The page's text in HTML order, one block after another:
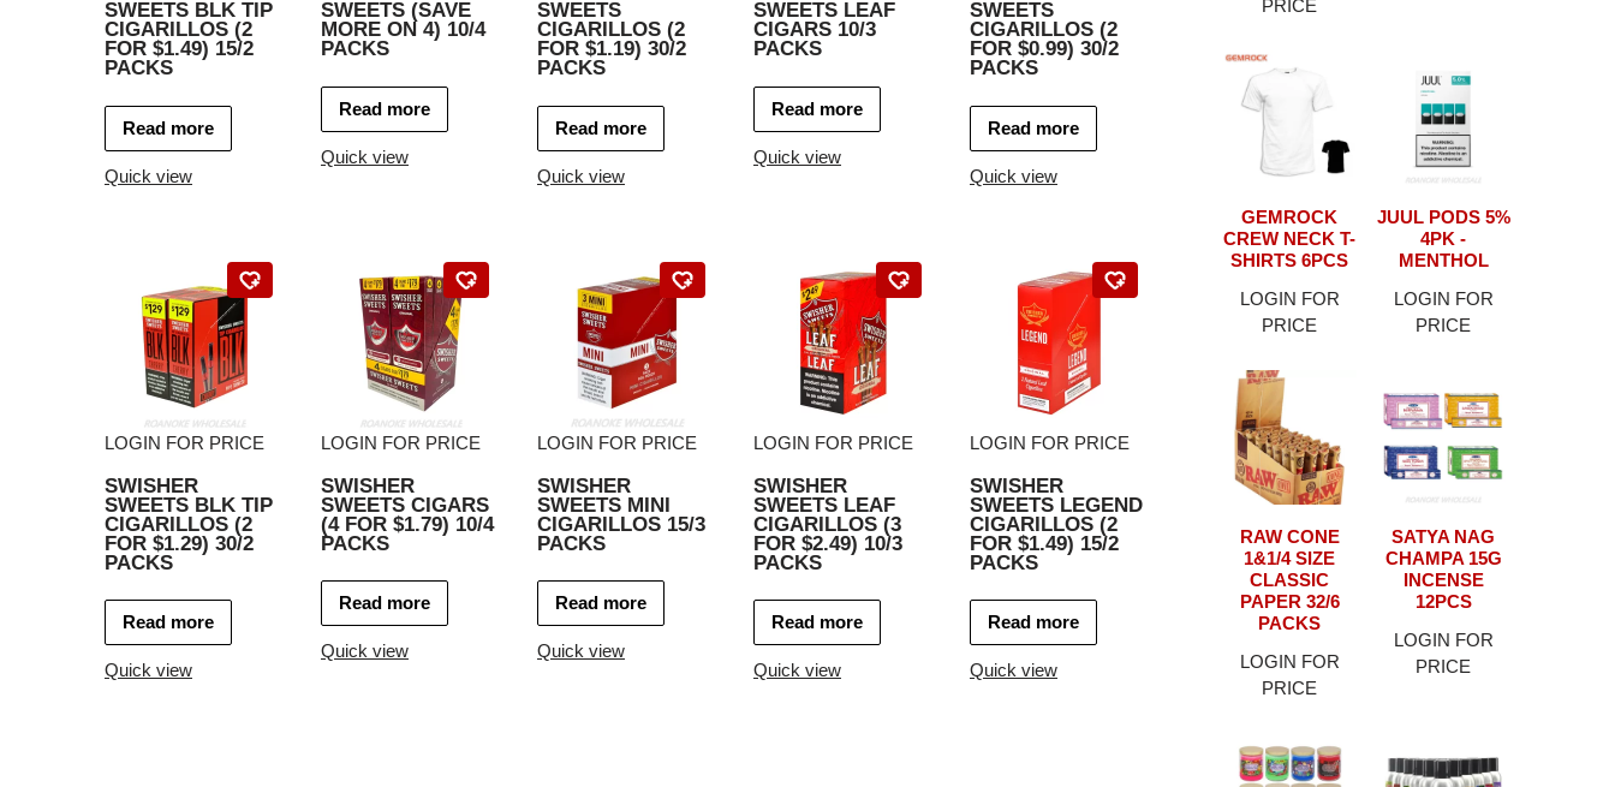
SWEETS BLK TIP
CIGARILLOS (2
FOR $1.49) 15/2
PACKS
Read more
Quick view
SWEETS (SAVE
MORE ON 4) 10/4
PACKS
Read more
Quick view
SWEETS
CIGARILLOS (2
FOR $1.19) 30/2
PACKS
Read more
Quick view
SWEETS LEAF
CIGARS 10/3
PACKS
Read more
Quick view
SWEETS
CIGARILLOS (2
FOR $0.99) 30/2
PACKS
Read more
Quick view
LOGIN FOR PRICE
SWISHER
SWEETS BLK TIP
CIGARILLOS (2
FOR $1.29) 30/2
PACKS
Read more
Quick view
LOGIN FOR PRICE
SWISHER
SWEETS CIGARS
(4 FOR $1.79) 10/4
PACKS
Read more
Quick view
LOGIN FOR PRICE
SWISHER
SWEETS MINI
CIGARILLOS 15/3
PACKS
Read more
Quick view
LOGIN FOR PRICE
SWISHER
SWEETS LEAF
CIGARILLOS (3
FOR $2.49) 10/3
PACKS
Read more
Quick view
LOGIN FOR PRICE
SWISHER
SWEETS LEGEND
CIGARILLOS (2
FOR $1.49) 15/2
PACKS
Read more
Quick view
PRICE
GEMROCK
CREW NECK T-
SHIRTS 6PCS
LOGIN FOR
PRICE
JUUL PODS 5%
4PK -
MENTHOL
LOGIN FOR
PRICE
RAW CONE
1&1/4 SIZE
CLASSIC
PAPER 32/6
PACKS
LOGIN FOR
PRICE
SATYA NAG
CHAMPA 15G
INCENSE
12PCS
LOGIN FOR
PRICE